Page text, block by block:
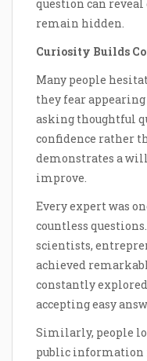
question can
remain hidden.
Curiosity Builds
Many people
they fear
asking thoughtful
confidence rather
demonstrates a
improve.
Every expert was
countless
scientists,
achieved
constantly
accepting easy
Similarly, people
public information